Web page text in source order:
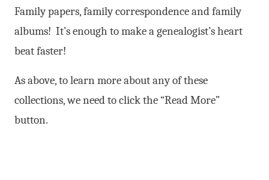
Family papers, family correspondence and family
albums! It’s enough to make a genealogist’s heart
beat faster!
As above, to learn more about any of these
collections, we need to click the “Read More”
button.